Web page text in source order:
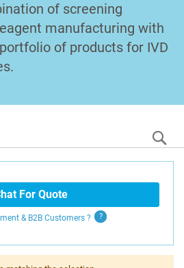
of screening
manufacturing with
of products for IVD
For Quote
& B2B Customers ?